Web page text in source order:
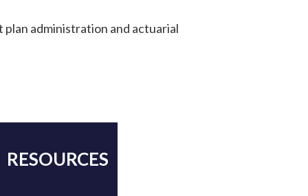
administration and actuarial
RESOURCES